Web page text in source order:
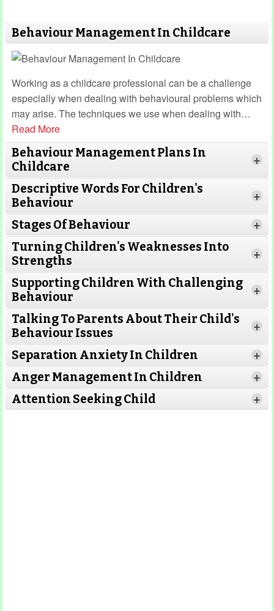
Behaviour Management In Childcare
Working as a childcare professional can be a challenge
especially when dealing with behavioural problems which
may arise. The techniques we use when dealing with…
Read More
Behaviour Management Plans In
Childcare
+
Read More
Descriptive Words For Children's
Behaviour
+
Read
More
Stages Of Behaviour +
Read More
Turning Children's Weaknesses Into
Strengths
+
Read More
Supporting Children With Challenging
Behaviour
+
Read More
Talking To Parents About Their Child's
Behaviour Issues
+
Separation Anxiety In Children +
Anger Management In Children +
Attention Seeking Child +